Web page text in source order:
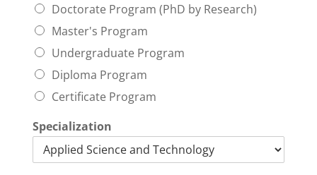
Doctorate Program (PhD by Research)
Master's Program
Undergraduate Program
Diploma Program
Certificate Program
Specialization